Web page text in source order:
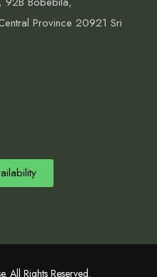
Province 20921 Sri
All Rights Reserved.